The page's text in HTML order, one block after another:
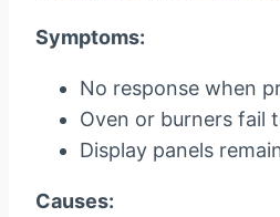
Symptoms:
No response when
Oven or burners fail
Display panels
Causes: